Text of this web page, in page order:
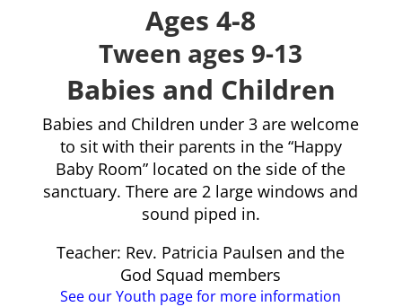
Ages 4-8
Tween ages 9-13
Babies and Children
Babies and Children under 3 are welcome
to sit with their parents in the “Happy
Baby Room” located on the side of the
sanctuary. There are 2 large windows and
sound piped in.
Teacher: Rev. Patricia Paulsen and the
God Squad members
See our Youth page for more information